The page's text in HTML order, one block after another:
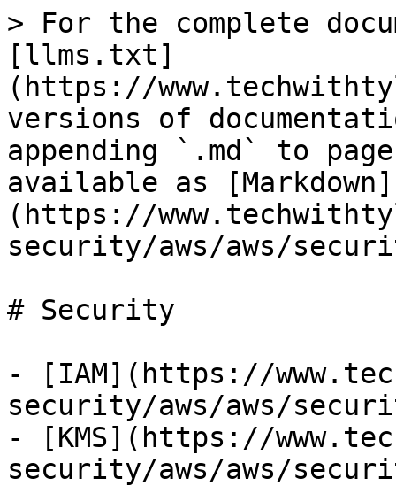
> For the complete
[llms.txt]
(https://
versions of
appending `.md` to
available as [Markdown]
(https://
security/aws/aws/
# Security
- [IAM](https://
security/aws/aws/
- [KMS](https://
security/aws/aws/